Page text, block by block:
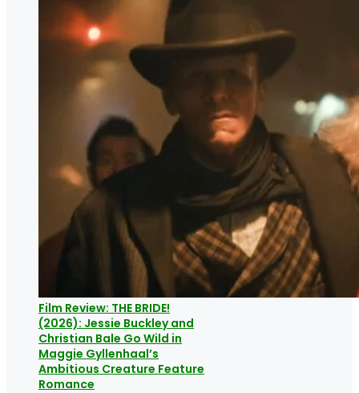
Film Review: THE BRIDE!
(2026): Jessie Buckley and
Christian Bale Go Wild in
Maggie Gyllenhaal’s
Ambitious Creature Feature
Romance